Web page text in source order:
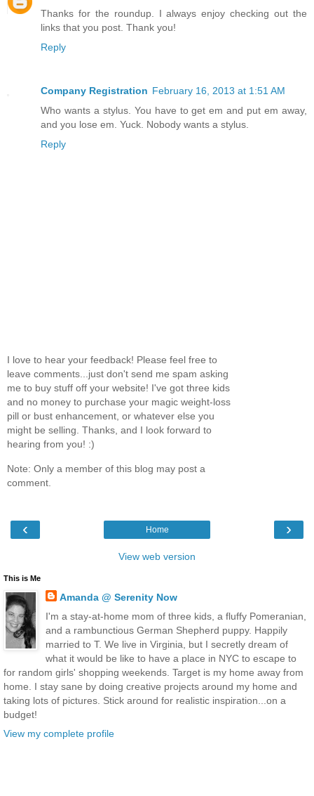
Thanks for the roundup. I always enjoy checking out the
links that you post. Thank you!
Reply
Company Registration February 16, 2013 at 1:51 AM
Who wants a stylus. You have to get em and put em away,
and you lose em. Yuck. Nobody wants a stylus.
Reply
I love to hear your feedback! Please feel free to
leave comments...just don't send me spam asking
me to buy stuff off your website! I've got three kids
and no money to purchase your magic weight-loss
pill or bust enhancement, or whatever else you
might be selling. Thanks, and I look forward to
hearing from you! :)
Note: Only a member of this blog may post a
comment.
‹ ›
Home
View web version
This is Me
Amanda @ Serenity Now
I'm a stay-at-home mom of three kids, a fluffy Pomeranian,
and a rambunctious German Shepherd puppy. Happily
married to T. We live in Virginia, but I secretly dream of
what it would be like to have a place in NYC to escape to
for random girls' shopping weekends. Target is my home away from
home. I stay sane by doing creative projects around my home and
taking lots of pictures. Stick around for realistic inspiration...on a
budget!
View my complete profile